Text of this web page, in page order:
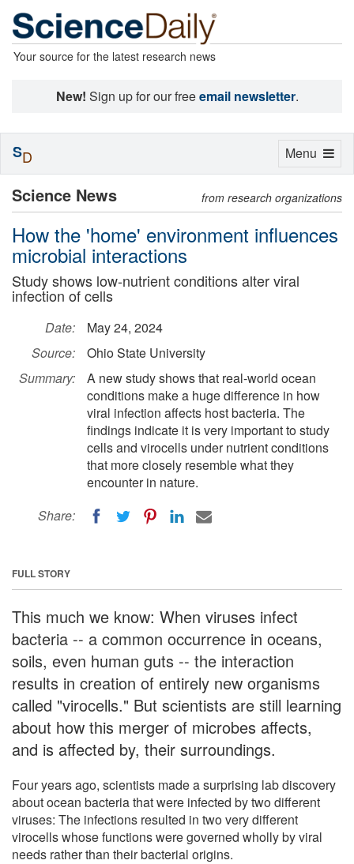
Your source for the latest research news
New! Sign up for our freeemail newsletter.
Science News from research organizations
How the 'home' environment influences
microbial interactions
Study shows low-nutrient conditions alter viral
infection of cells
Date:
May 24, 2024
Source:
Ohio State University
Summary:
A new study shows that real-world ocean
conditions make a huge difference in how
viral infection affects host bacteria. The
findings indicate it is very important to study
cells and virocells under nutrient conditions
that more closely resemble what they
encounter in nature.
Share:
FULL STORY
This much we know: When viruses infect
bacteria -- a common occurrence in oceans,
soils, even human guts -- the interaction
results in creation of entirely new organisms
called "virocells." But scientists are still learning
about how this merger of microbes affects,
and is affected by, their surroundings.
Four years ago, scientists made a surprising lab discovery
about ocean bacteria that were infected by two different
viruses: The infections resulted in two very different
virocells whose functions were governed wholly by viral
needs rather than their bacterial origins.
Toggle
Menu
SD